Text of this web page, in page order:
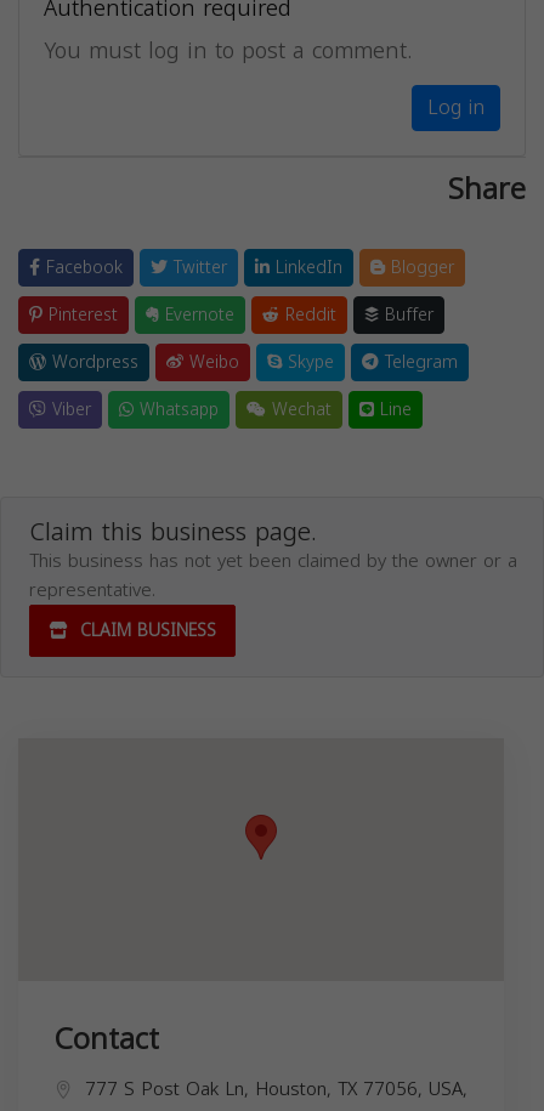
You must log in to post a comment.
Log in
Share
Facebook Twitter LinkedIn
Blogger
Pinterest
Evernote Reddit
Buffer
Wordpress
Weibo Skype
Telegram
Viber
Whatsapp Wechat Line
Claim this business page.
This business has not yet been claimed by the owner or a
representative.
CLAIM BUSINESS
Contact
777 S Post Oak Ln, Houston, TX 77056, USA,